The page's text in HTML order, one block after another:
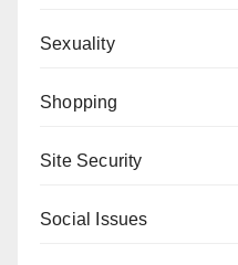
Sexuality
Shopping
Site Security
Social Issues